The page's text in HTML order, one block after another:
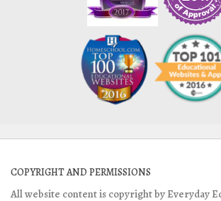
COPYRIGHT AND PERMISSIONS
All website content is copyright by Everyday